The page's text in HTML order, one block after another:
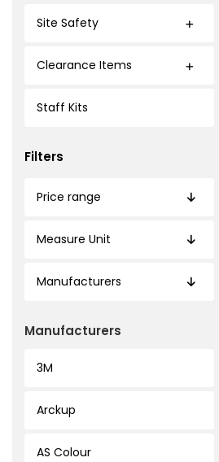
Site Safety
Clearance Items
Staff Kits
Filters
Price range
Measure Unit
Manufacturers
Manufacturers
3M
Arckup
AS Colour